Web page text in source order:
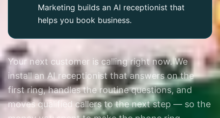
Marketing builds an AI receptionist that
helps you book business.
Your next customer is calling right now. We
install an AI receptionist that answers on the
first ring, handles the routine questions, and
moves qualified callers to the next step — so the